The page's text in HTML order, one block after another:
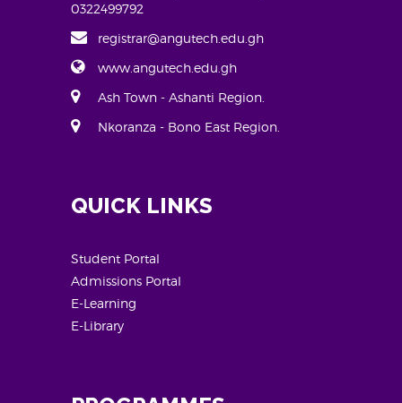
0322499792
registrar@angutech.edu.gh
www.angutech.edu.gh
Ash Town - Ashanti Region.
Nkoranza - Bono East Region.
QUICK LINKS
Student Portal
Admissions Portal
E-Learning
E-Library